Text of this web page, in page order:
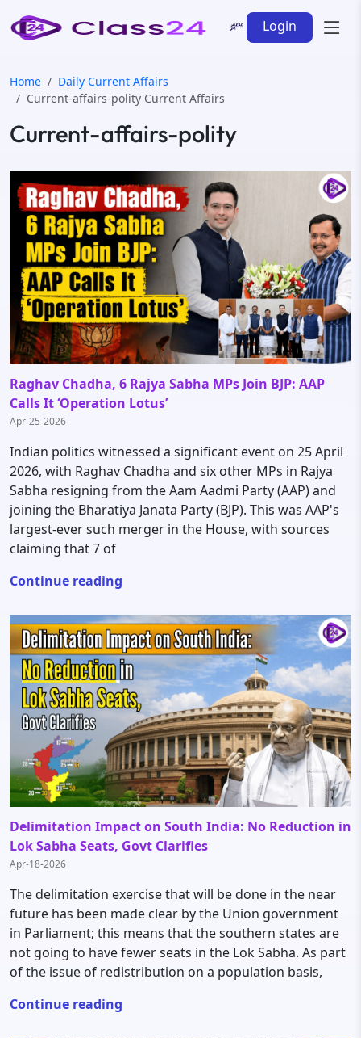
Login
Home
Daily Current Affairs
Current-affairs-polity Current Affairs
Current-affairs-polity
Raghav Chadha, 6 Rajya Sabha MPs Join BJP: AAP
Calls It ‘Operation Lotus’
Apr-25-2026
Indian politics witnessed a significant event on 25 April
2026, with Raghav Chadha and six other MPs in Rajya
Sabha resigning from the Aam Aadmi Party (AAP) and
joining the Bharatiya Janata Party (BJP). This was AAP's
largest-ever such merger in the House, with sources
claiming that 7 of
Continue reading
Delimitation Impact on South India: No Reduction in
Lok Sabha Seats, Govt Clarifies
Apr-18-2026
The delimitation exercise that will be done in the near
future has been made clear by the Union government
in Parliament; this means that the southern states are
not going to have fewer seats in the Lok Sabha. As part
of the issue of redistribution on a population basis,
Continue reading